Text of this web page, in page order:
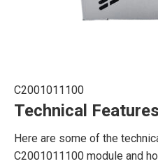
C2001011100
Technical
Here are some of the
C2001011100 module and